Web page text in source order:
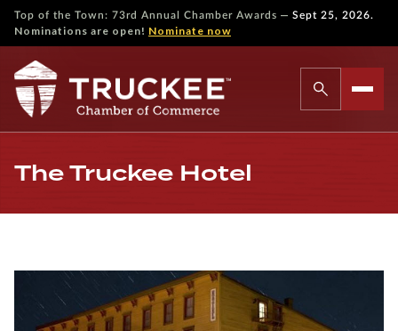
Top of the Town: 73rd Annual Chamber Awards — Sept 25, 2026.
Nominations are open! Nominate now
The Truckee Hotel